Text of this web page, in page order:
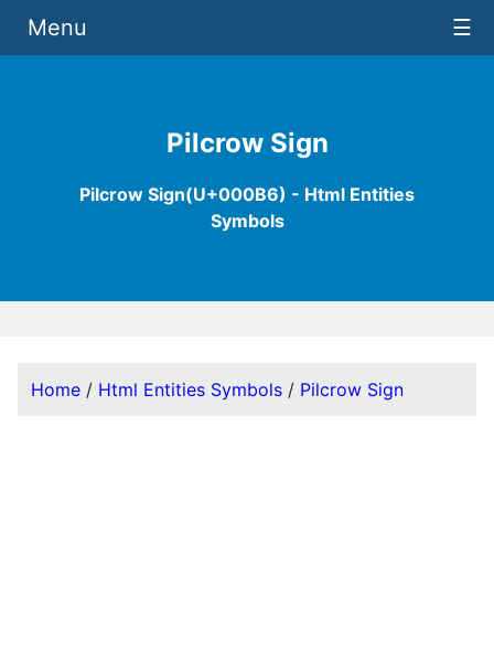
Pilcrow Sign
Pilcrow Sign(U+000B6) - Html Entities
Symbols
Menu ☰
Home / Html Entities Symbols / Pilcrow Sign